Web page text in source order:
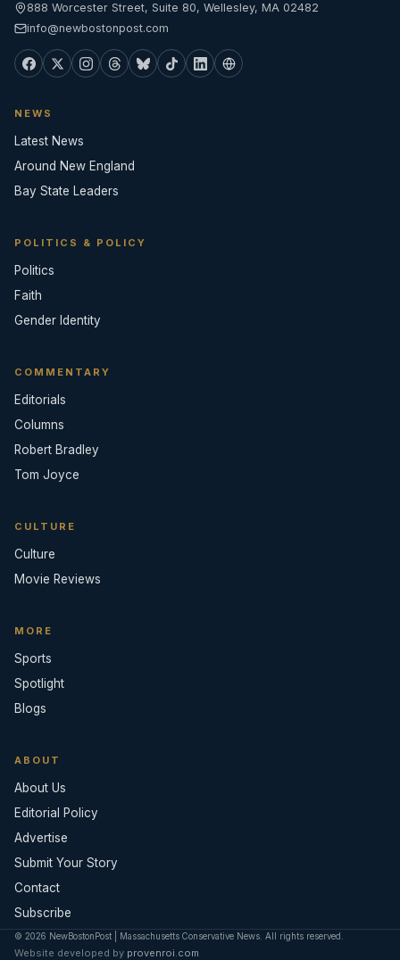
888 Worcester Street, Suite 80, Wellesley, MA 02482
info@newbostonpost.com
NEWS
Latest News
Around New England
Bay State Leaders
POLITICS & POLICY
Politics
Faith
Gender Identity
COMMENTARY
Editorials
Columns
Robert Bradley
Tom Joyce
CULTURE
Culture
Movie Reviews
MORE
Sports
Spotlight
Blogs
ABOUT
About Us
Editorial Policy
Advertise
Submit Your Story
Contact
Subscribe
© 2026 NewBostonPost | Massachusetts Conservative News. All rights reserved.
Website developed by provenroi.com